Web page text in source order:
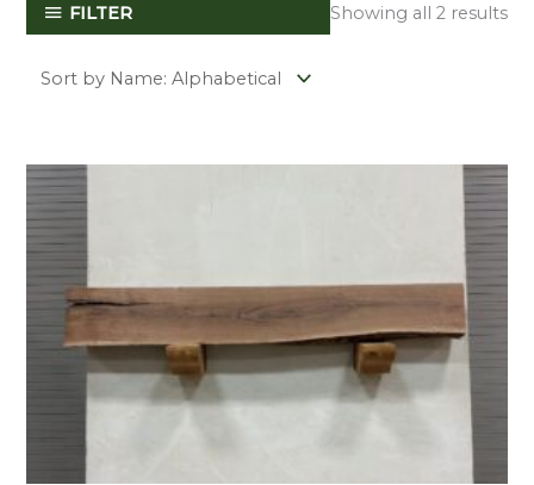
FILTER Showing all 2 results